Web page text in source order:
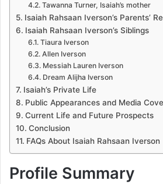
Tawanna Turner, Isaiah’s mother
Isaiah Rahsaan Iverson’s Parents’
Isaiah Rahsaan Iverson’s Siblings
Tiaura Iverson
Allen Iverson
Messiah Lauren Iverson
Dream Alijha Iverson
Isaiah’s Private Life
Public Appearances and Media
Current Life and Future Prospects
Conclusion
FAQs About Isaiah Rahsaan Iverson
Profile Summary